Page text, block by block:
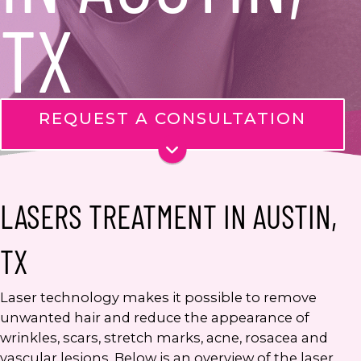
TX
REQUEST A CONSULTATION
Email *
LASERS TREATMENT IN AUSTIN,
TX
Laser technology makes it possible to remove
unwanted hair and reduce the appearance of
wrinkles, scars, stretch marks, acne, rosacea and